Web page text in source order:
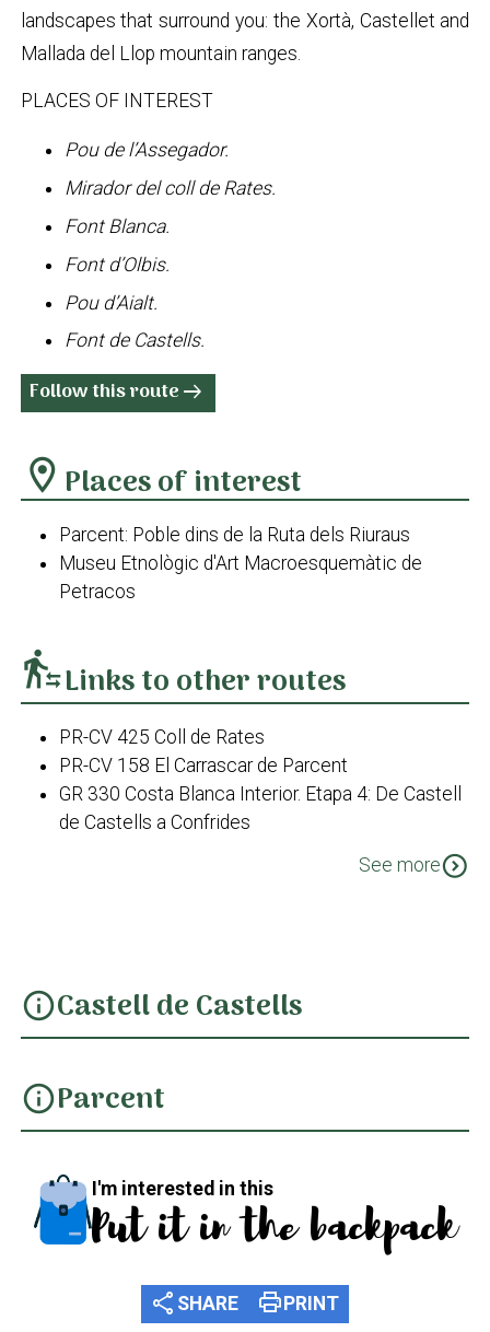
landscapes that surround you: the Xortà, Castellet and
Mallada del Llop mountain ranges.
PLACES OF INTEREST
Pou de l’Assegador.
Mirador del coll de Rates.
Font Blanca.
Font d’Olbis.
Pou d’Aialt.
Font de Castells.
Follow this routearrow_right_alt
location_on Places of interest
Parcent: Poble dins de la Ruta dels Riuraus
Museu Etnològic d'Art Macroesquemàtic de
Petracos
transfer_within_a_stationLinks to other routes
PR-CV 425 Coll de Rates
PR-CV 158 El Carrascar de Parcent
GR 330 Costa Blanca Interior. Etapa 4: De Castell
de Castells a Confrides
GR 330 Cost Blanca Interior Etapa 2: De Gata de
See moreexpand_circle_down
infoCastell de Castells
infoParcent
I'm interested in this
Put it in the backpack
share SHARE print PRINT